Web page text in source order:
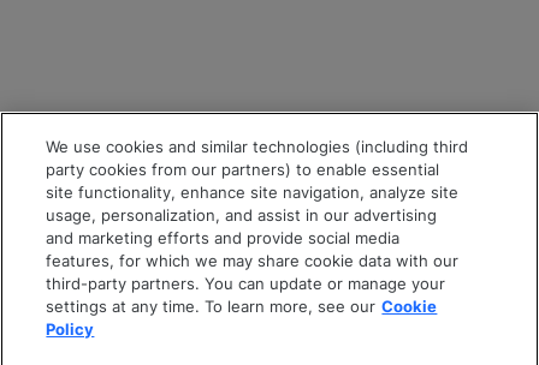
We use cookies and similar technologies (including third
party cookies from our partners) to enable essential
site functionality, enhance site navigation, analyze site
usage, personalization, and assist in our advertising
and marketing efforts and provide social media
features, for which we may share cookie data with our
third-party partners. You can update or manage your
settings at any time. To learn more, see our Cookie
Policy